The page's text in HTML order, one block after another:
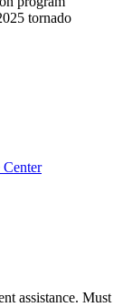
tornado
Center
assistance. Must